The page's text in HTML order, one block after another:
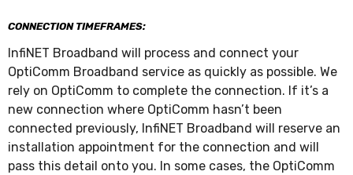
CONNECTION TIMEFRAMES:
InfiNET Broadband will process and connect your
OptiComm Broadband service as quickly as possible. We
rely on OptiComm to complete the connection. If it’s a
new connection where OptiComm hasn’t been
connected previously, InfiNET Broadband will reserve an
installation appointment for the connection and will
pass this detail onto you. In some cases, the OptiComm